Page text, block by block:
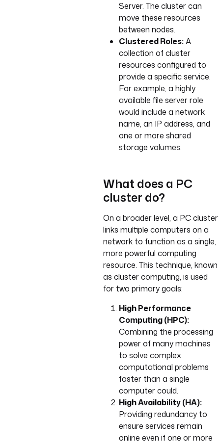
Server. The cluster can
move these resources
between nodes.
Clustered Roles:A
collection of cluster
resources configured to
provide a specific service.
For example, a highly
available file server role
would include a network
name, an IP address, and
one or more shared
storage volumes.
What does a PC
cluster do?
On a broader level, a PC cluster
links multiple computers on a
network to function as a single,
more powerful computing
resource. This technique, known
as cluster computing, is used
for two primary goals:
High Performance
Computing (HPC):
Combining the processing
power of many machines
to solve complex
computational problems
faster than a single
computer could.
High Availability (HA):
Providing redundancy to
ensure services remain
online even if one or more